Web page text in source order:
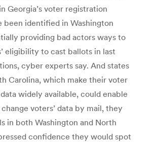
Georgia’s voter registration
been identified in Washington
providing bad actors ways to
eligibility to cast ballots in last
cyber experts say. And states
Carolina, which make their voter
widely available, could enable
voters’ data by mail, they
in both Washington and North
confidence they would spot